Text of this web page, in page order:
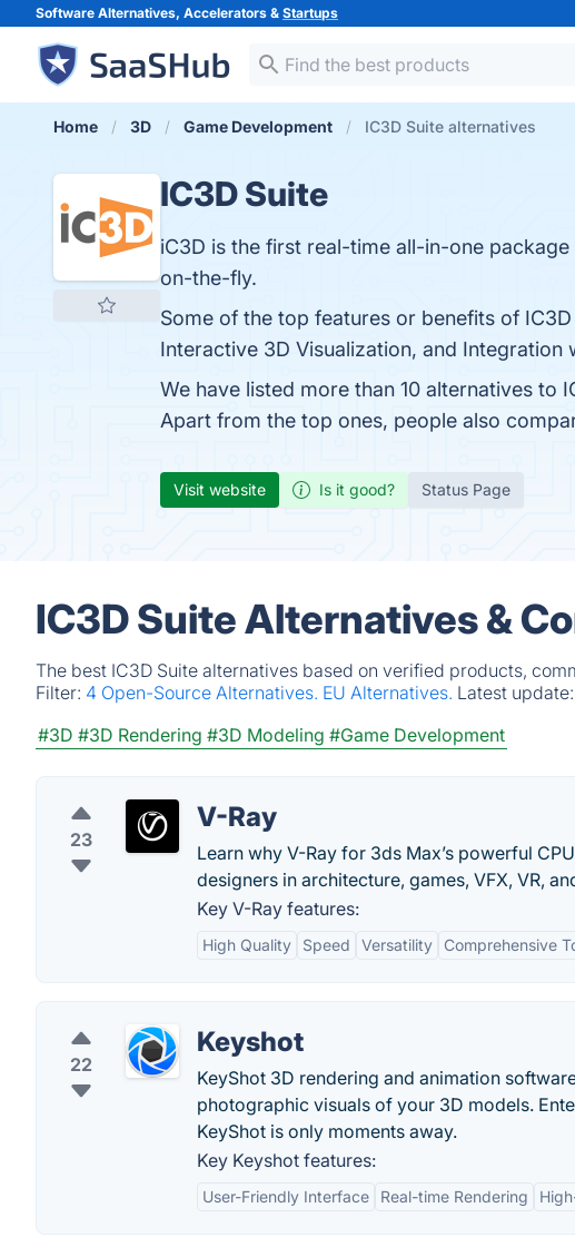
Software Alternatives, Accelerators & Startups
Home 3D Game Development IC3D Suite alternatives
IC3D Suite
iC3D is the first real-time all-in-one
on-the-fly.
Some of the top features or benefits of
Interactive 3D Visualization, and
We have listed more than 10 alternatives to
Apart from the top ones, people also
Visit website Is it good? Status Page
IC3D Suite Alternatives &
The best IC3D Suite alternatives based on verified products,
Filter: 4 Open-Source Alternatives. EU Alternatives. Latest update:
#3D #3D Rendering #3D Modeling #Game Development
23
V-Ray
Learn why V-Ray for 3ds Max’s powerful
designers in architecture, games, VFX, VR,
Key V-Ray features:
High Quality Speed Versatility Comprehensive
22
Keyshot
KeyShot 3D rendering and animation
photographic visuals of your 3D models.
KeyShot is only moments away.
Key Keyshot features:
User-Friendly Interface Real-time Rendering